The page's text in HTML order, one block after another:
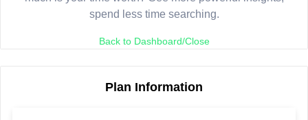
spend less time searching.
Back to Dashboard/Close
Plan Information